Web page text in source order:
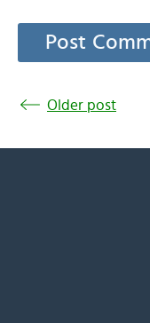
Older post